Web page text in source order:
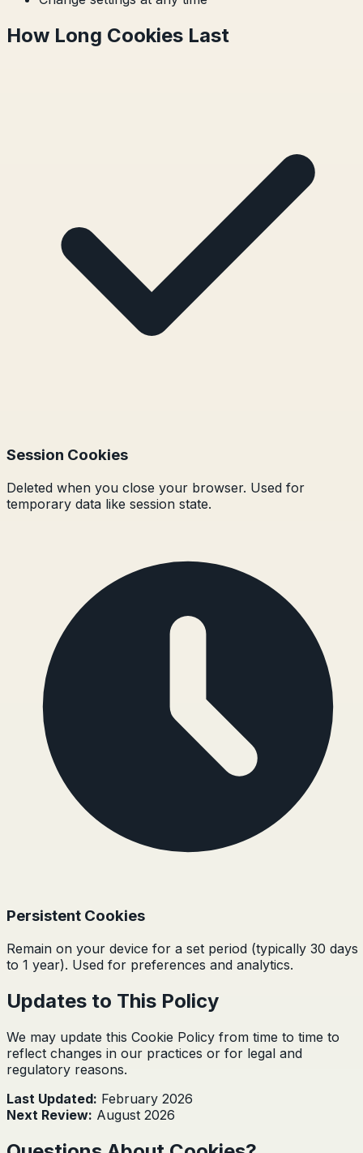
How Long Cookies Last
Session Cookies
Deleted when you close your browser. Used for
temporary data like session state.
Persistent Cookies
Remain on your device for a set period (typically 30 days
to 1 year). Used for preferences and analytics.
Updates to This Policy
We may update this Cookie Policy from time to time to
reflect changes in our practices or for legal and
regulatory reasons.
Last Updated: February 2026
Next Review: August 2026